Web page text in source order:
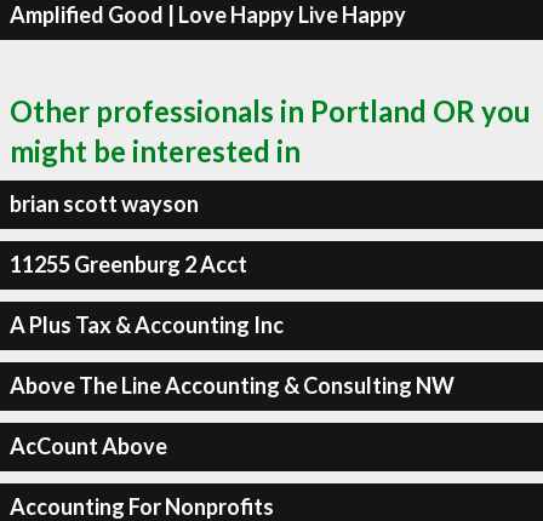
Amplified Good | Love Happy Live Happy
Other professionals in Portland OR you
might be interested in
brian scott wayson
11255 Greenburg 2 Acct
A Plus Tax & Accounting Inc
Above The Line Accounting & Consulting NW
AcCount Above
Accounting For Nonprofits